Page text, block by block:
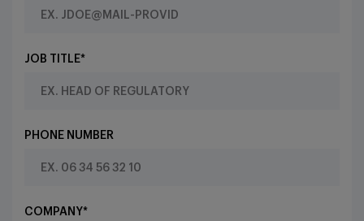
JOB TITLE*
PHONE NUMBER
COMPANY*